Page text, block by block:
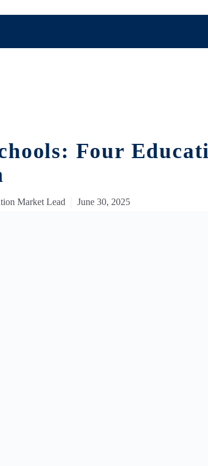
Four
Market Lead June 30, 2025